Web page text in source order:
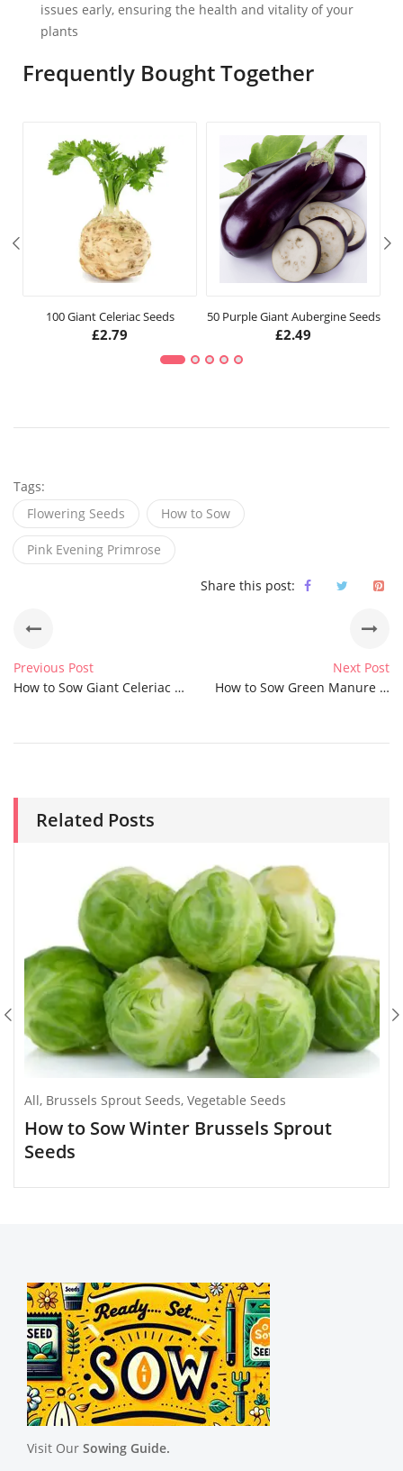
issues early, ensuring the health and vitality of your
plants
Frequently Bought Together
100 Giant Celeriac Seeds
£2.79
50 Purple Giant Aubergine Seeds
£2.49
Tags:
Flowering Seeds
How to Sow
Pink Evening Primrose
Share this post:
Previous Post
How to Sow Giant Celeriac Seeds
Next Post
How to Sow Green Manure Quick Fix Mix Seeds
Related Posts
All, Brussels Sprout Seeds, Vegetable Seeds
How to Sow Winter Brussels Sprout
Seeds
Visit Our Sowing Guide.